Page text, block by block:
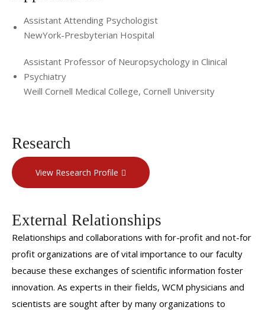
Assistant Attending Psychologist
NewYork-Presbyterian Hospital
Assistant Professor of Neuropsychology in Clinical
Psychiatry
Weill Cornell Medical College, Cornell University
Research
View Research Profile
External Relationships
Relationships and collaborations with for-profit and not-for
profit organizations are of vital importance to our faculty
because these exchanges of scientific information foster
innovation. As experts in their fields, WCM physicians and
scientists are sought after by many organizations to